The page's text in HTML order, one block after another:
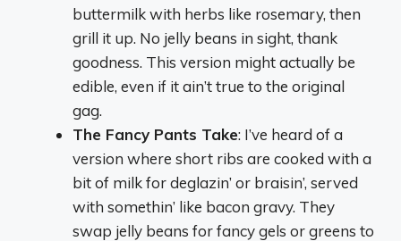
buttermilk with herbs like rosemary, then
grill it up. No jelly beans in sight, thank
goodness. This version might actually be
edible, even if it ain’t true to the original
gag.
The Fancy Pants Take: I’ve heard of a
version where short ribs are cooked with a
bit of milk for deglazin’ or braisin’, served
with somethin’ like bacon gravy. They
swap jelly beans for fancy gels or greens to